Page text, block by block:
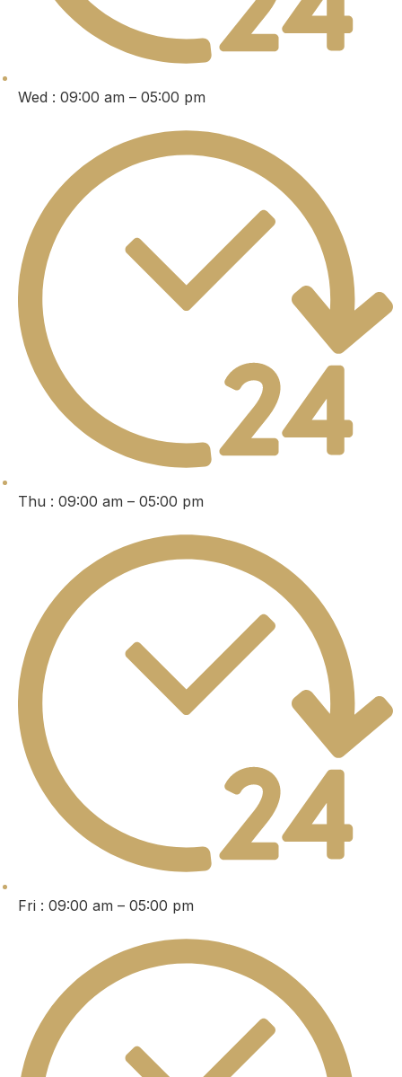
Wed : 09:00 am – 05:00 pm
Thu : 09:00 am – 05:00 pm
Fri : 09:00 am – 05:00 pm